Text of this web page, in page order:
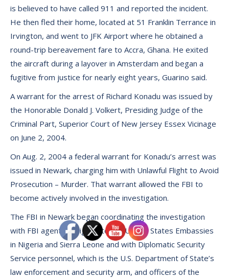
is believed to have called 911 and reported the incident.
He then fled their home, located at 51 Franklin Terrance in
Irvington, and went to JFK Airport where he obtained a
round-trip bereavement fare to Accra, Ghana. He exited
the aircraft during a layover in Amsterdam and began a
fugitive from justice for nearly eight years, Guarino said.
A warrant for the arrest of Richard Konadu was issued by
the Honorable Donald J. Volkert, Presiding Judge of the
Criminal Part, Superior Court of New Jersey Essex Vicinage
on June 2, 2004.
On Aug. 2, 2004 a federal warrant for Konadu’s arrest was
issued in Newark, charging him with Unlawful Flight to Avoid
Prosecution – Murder. That warrant allowed the FBI to
become actively involved in the investigation.
The FBI in Newark began coordinating the investigation
with FBI agents assigned to the United States Embassies
in Nigeria and Sierra Leone and with Diplomatic Security
Service personnel, which is the U.S. Department of State’s
law enforcement and security arm, and officers of the